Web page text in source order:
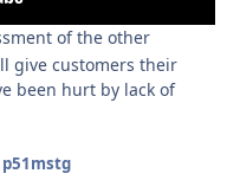
of the other
give customers their
been hurt by lack of